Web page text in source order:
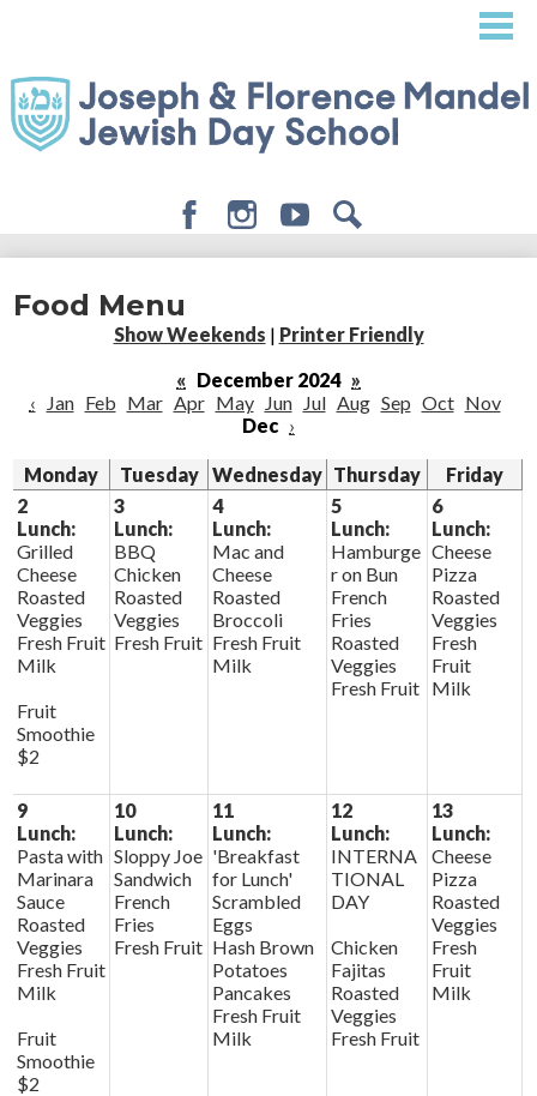
content
About
Admissions
Student Life
Giving
Food Menu
Show Weekends | Printer Friendly
« December 2024 »
‹
Jan Feb Mar Apr May Jun Jul Aug Sep Oct Nov
Dec ›
Monday Tuesday Wednesday Thursday
Friday
2
Lunch:
Grilled
Cheese
Roasted
Veggies
Fresh Fruit
Milk
Fruit
Smoothie
$2
3
Lunch:
BBQ
Chicken
Roasted
Veggies
Fresh Fruit
4
Lunch:
Mac and
Cheese
Roasted
Broccoli
Fresh Fruit
Milk
5
Lunch:
Hamburge
r on Bun
French
Fries
Roasted
Veggies
Fresh Fruit
6
Lunch:
Cheese
Pizza
Roasted
Veggies
Fresh
Fruit
Milk
9
Lunch:
Pasta with
Marinara
Sauce
Roasted
Veggies
Fresh Fruit
Milk
Fruit
Smoothie
$2
10
Lunch:
Sloppy Joe
Sandwich
French
Fries
Fresh Fruit
11
Lunch:
'Breakfast
for Lunch'
Scrambled
Eggs
Hash Brown
Potatoes
Pancakes
Fresh Fruit
Milk
12
Lunch:
INTERNA
TIONAL
DAY
Chicken
Fajitas
Roasted
Veggies
Fresh Fruit
13
Lunch:
Cheese
Pizza
Roasted
Veggies
Fresh
Fruit
Milk